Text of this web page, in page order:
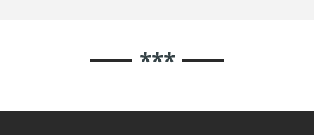
***